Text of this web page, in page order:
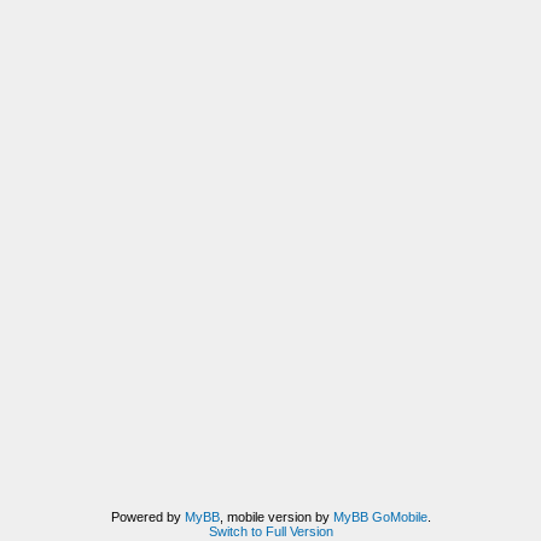
Powered by MyBB, mobile version by MyBB GoMobile.
Switch to Full Version